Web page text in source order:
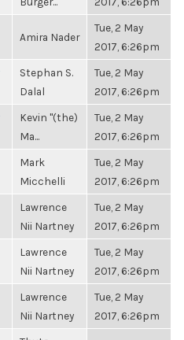
Amira Nader
Tue, 2 May
2017, 6:26pm
Stephan S.
Dalal
Tue, 2 May
2017, 6:26pm
Kevin "(the)
Ma...
Tue, 2 May
2017, 6:26pm
Mark
Micchelli
Tue, 2 May
2017, 6:26pm
Lawrence
Nii Nartney
Tue, 2 May
2017, 6:26pm
Lawrence
Nii Nartney
Tue, 2 May
2017, 6:26pm
Lawrence
Nii Nartney
Tue, 2 May
2017, 6:26pm